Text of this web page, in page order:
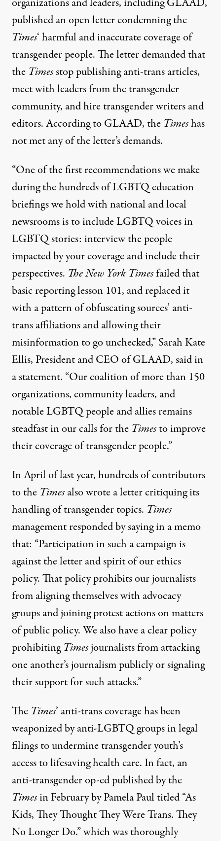
published anopen lettercondemning the
Times‘ harmful and inaccurate coverage of
transgender people. The letter demanded that
the Timesstop publishing anti-trans articles,
meet with leaders from the transgender
community, and hire transgender writers and
editors.According to GLAAD, the Timeshas
not met any of the letter’s demands.
“One of the first recommendations we make
during the hundreds of LGBTQ education
briefings we hold with national and local
newsrooms is to include LGBTQ voices in
LGBTQ stories: interview the people
impacted by your coverage and include their
perspectives. The New York Timesfailed that
basic reporting lesson 101, and replaced it
with a pattern of obfuscating sources’ anti-
trans affiliations and allowing their
misinformation to go unchecked,” Sarah Kate
Ellis, President and CEO of GLAAD,said in
a statement. “Our coalition of more than 150
organizations, community leaders, and
notable LGBTQ people and allies remains
steadfast in our calls for the Timesto improve
their coverage of transgender people.”
In April of last year, hundreds of contributors
to the Timesalso wrote alettercritiquing its
handling of transgender topics. Times
management responded bysaying in a memo
that: “Participation in such a campaign is
against the letter and spirit of our ethics
policy. That policy prohibits our journalists
from aligning themselves with advocacy
groups and joining protest actions on matters
of public policy. We also have a clear policy
prohibitingTimesjournalists from attacking
one another’s journalism publicly or signaling
their support for such attacks.”
The Times’ anti-trans coverage has been
weaponized by anti-LGBTQ groups in legal
filings to undermine transgender youth’s
access to lifesaving health care. In fact, an
anti-transgender op-ed published by the
Timesin February by Pamela Paul titled “As
Kids, They Thought They Were Trans. They
No Longer Do.” which wasthoroughly